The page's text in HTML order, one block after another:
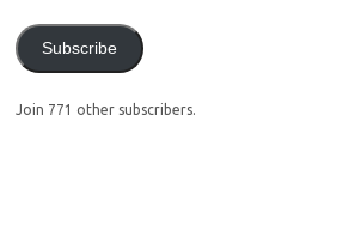
Subscribe
Join 771 other subscribers.